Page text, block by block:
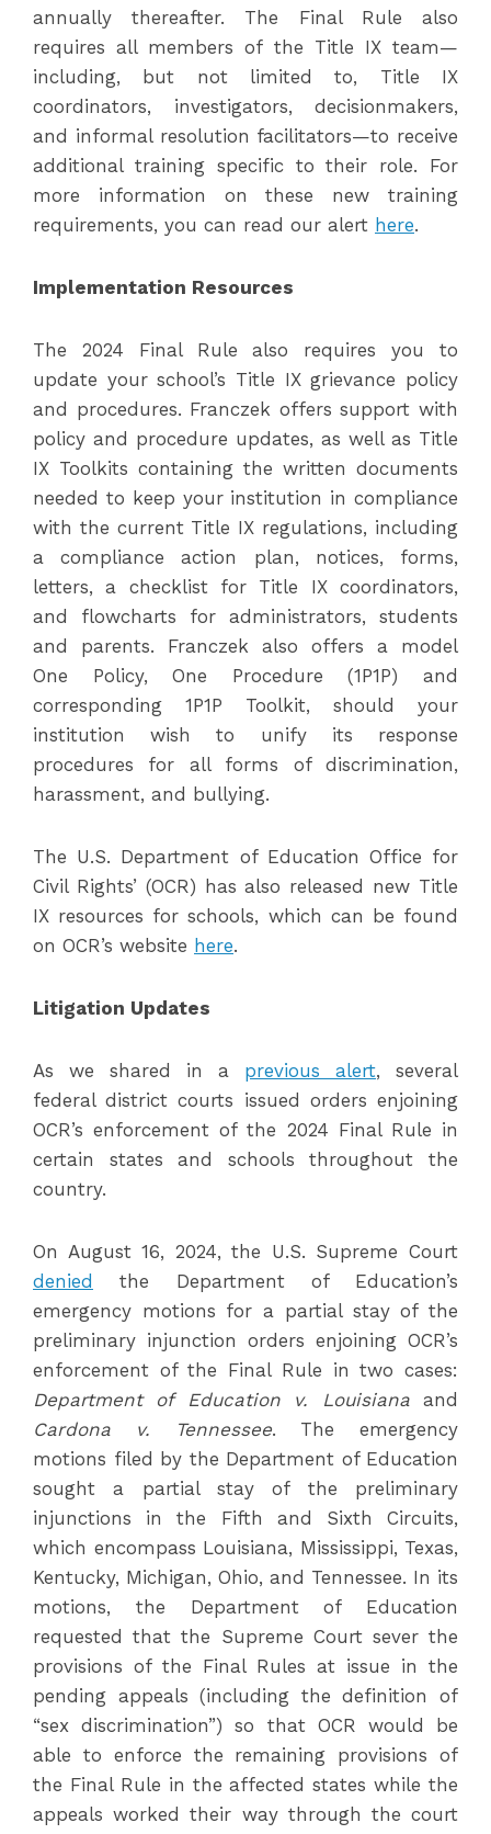
annually thereafter. The Final Rule also
requires all members of the Title IX team—
including, but not limited to, Title IX
coordinators, investigators, decisionmakers,
and informal resolution facilitators—to receive
additional training specific to their role. For
more information on these new training
requirements, you can read our alert here.
Implementation Resources
The 2024 Final Rule also requires you to
update your school’s Title IX grievance policy
and procedures. Franczek offers support with
policy and procedure updates, as well as Title
IX Toolkits containing the written documents
needed to keep your institution in compliance
with the current Title IX regulations, including
a compliance action plan, notices, forms,
letters, a checklist for Title IX coordinators,
and flowcharts for administrators, students
and parents. Franczek also offers a model
One Policy, One Procedure (1P1P) and
corresponding 1P1P Toolkit, should your
institution wish to unify its response
procedures for all forms of discrimination,
harassment, and bullying.
The U.S. Department of Education Office for
Civil Rights’ (OCR) has also released new Title
IX resources for schools, which can be found
on OCR’s website here.
Litigation Updates
As we shared in a previous alert, several
federal district courts issued orders enjoining
OCR’s enforcement of the 2024 Final Rule in
certain states and schools throughout the
country.
On August 16, 2024, the U.S. Supreme Court
denied
the Department of Education’s
emergency motions for a partial stay of the
preliminary injunction orders enjoining OCR’s
enforcement of the Final Rule in two cases:
Department of Education v. Louisiana and
Cardona v. Tennessee. The emergency
motions filed by the Department of Education
sought a partial stay of the preliminary
injunctions in the Fifth and Sixth Circuits,
which encompass Louisiana, Mississippi, Texas,
Kentucky, Michigan, Ohio, and Tennessee. In its
motions, the Department of Education
requested that the Supreme Court sever the
provisions of the Final Rules at issue in the
pending appeals (including the definition of
“sex discrimination”) so that OCR would be
able to enforce the remaining provisions of
the Final Rule in the affected states while the
appeals worked their way through the court